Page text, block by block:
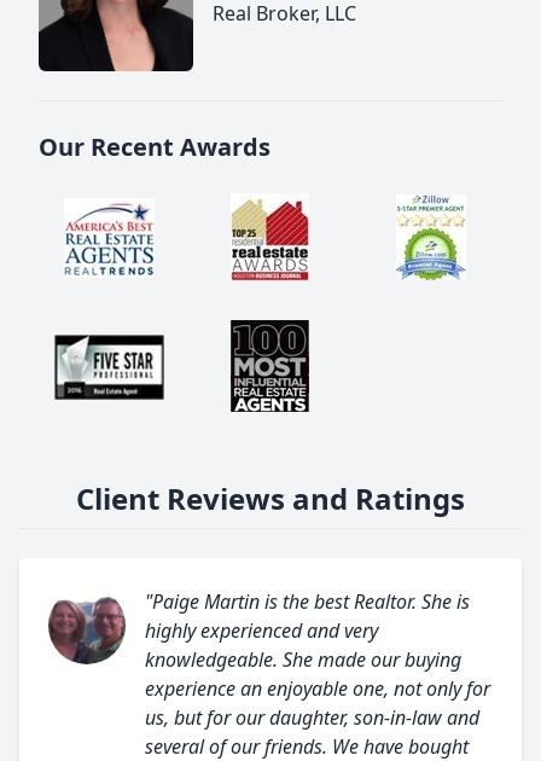
Real Broker, LLC
Our Recent Awards
Client Reviews and Ratings
"Paige Martin is the best Realtor. She is
highly experienced and very
knowledgeable. She made our buying
experience an enjoyable one, not only for
us, but for our daughter, son-in-law and
several of our friends. We have bought